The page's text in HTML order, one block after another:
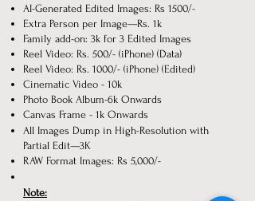
AI-Generated Edited Images: Rs 1500/-
Extra Person per Image—Rs. 1k
Family add-on: 3k for 3 Edited Images
Reel Video: Rs. 500/- (iPhone) (Data)
Reel Video: Rs. 1000/- (iPhone) (Edited)
Cinematic Video - 10k
Photo Book Album-6k Onwards
Canvas Frame - 1k Onwards
All Images Dump in High-Resolution with
Partial Edit—3K
RAW Format Images: Rs 5,000/-
Note: